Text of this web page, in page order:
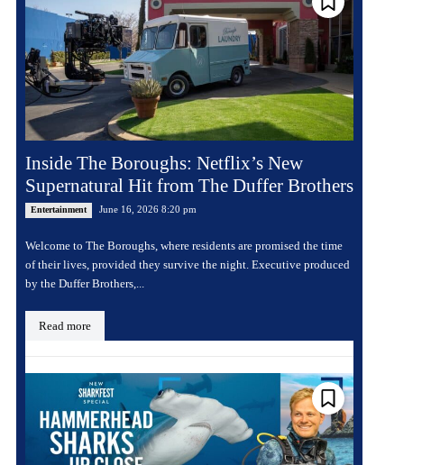
Inside The Boroughs: Netflix’s New
Supernatural Hit from The Duffer Brothers
Entertainment June 16, 2026 8:20 pm
Welcome to The Boroughs, where residents are promised the time
of their lives, provided they survive the night. Executive produced
by the Duffer Brothers,...
Read more